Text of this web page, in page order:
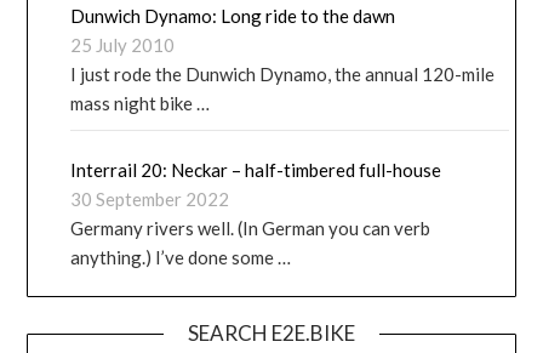
Dunwich Dynamo: Long ride to the dawn
25 July 2010
I just rode the Dunwich Dynamo, the annual 120-mile
mass night bike …
Interrail 20: Neckar – half-timbered full-house
30 September 2022
Germany rivers well. (In German you can verb
anything.) I’ve done some …
SEARCH E2E.BIKE